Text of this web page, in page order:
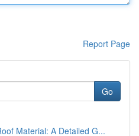
Report Page
Go
Material: A Detailed G...